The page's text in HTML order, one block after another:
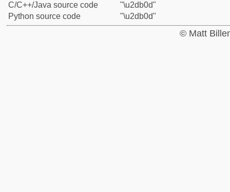
C/C++/Java source code
"\u2db0d"
Python source code
"\u2db0d"
© Matt